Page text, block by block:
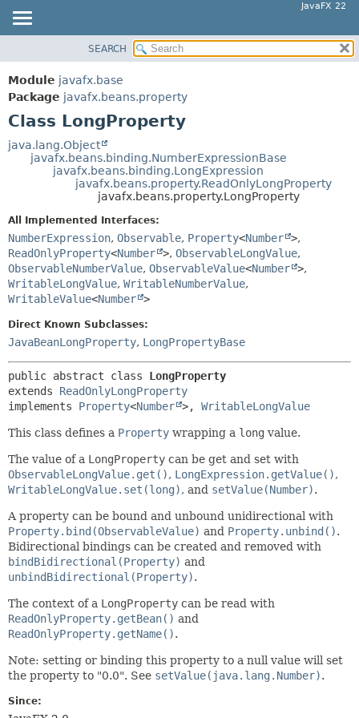
JavaFX 22
MODULE
PACKAGE
CLASS
USE
TREE
HELP
SUMMARY:
DETAIL:
FIELD
METHOD
SEARCH
Module javafx.base
Package javafx.beans.property
Class LongProperty
java.lang.Object
javafx.beans.binding.NumberExpressionBase
javafx.beans.binding.LongExpression
javafx.beans.property.ReadOnlyLongProperty
javafx.beans.property.LongProperty
All Implemented Interfaces:
NumberExpression, Observable, Property<Number >,
ReadOnlyProperty<Number >, ObservableLongValue,
ObservableNumberValue, ObservableValue<Number >,
WritableLongValue, WritableNumberValue,
WritableValue<Number >
Direct Known Subclasses:
JavaBeanLongProperty, LongPropertyBase
public abstract class LongProperty
extends ReadOnlyLongProperty
implements Property<Number >, WritableLongValue
This class defines a Property wrapping a long value.
The value of a LongProperty can be get and set with
ObservableLongValue.get(), LongExpression.getValue(),
WritableLongValue.set(long), and setValue(Number).
A property can be bound and unbound unidirectional with
Property.bind(ObservableValue) and Property.unbind().
Bidirectional bindings can be created and removed with
bindBidirectional(Property) and
unbindBidirectional(Property).
The context of a LongProperty can be read with
ReadOnlyProperty.getBean() and
ReadOnlyProperty.getName().
Note: setting or binding this property to a null value will set
the property to "0.0". See setValue(java.lang.Number).
Since: